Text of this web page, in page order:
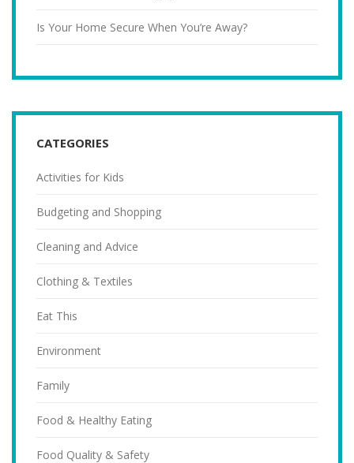
Is Your Home Secure When You’re Away?
CATEGORIES
Activities for Kids
Budgeting and Shopping
Cleaning and Advice
Clothing & Textiles
Eat This
Environment
Family
Food & Healthy Eating
Food Quality & Safety